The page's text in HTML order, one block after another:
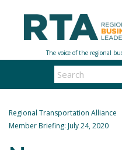
Regional Transportation Alliance
Member Briefing: July 24, 2020